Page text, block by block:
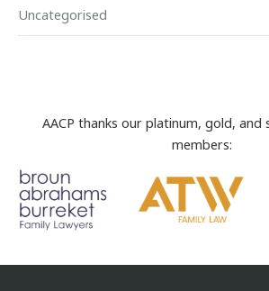
Uncategorised
AACP thanks our platinum, gold, and
members: